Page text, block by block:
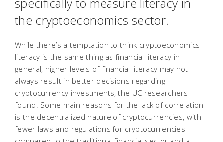
the cryptoeconomics sector.
While there’s a temptation to think cryptoeconomics
literacy is the same thing as financial literacy in
general, higher levels of financial literacy may not
always result in better decisions regarding
cryptocurrency investments, the UC researchers
found. Some main reasons for the lack of correlation
is the decentralized nature of cryptocurrencies, with
fewer laws and regulations for cryptocurrencies